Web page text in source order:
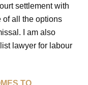
settlement with
of all the options
I am also
lawyer for labour
TO